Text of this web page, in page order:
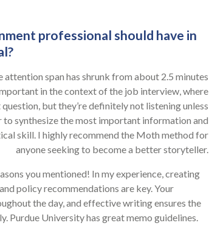
professional should have in
span has shrunk from about 2.5 minutes
in the context of the job interview, where
but they’re definitely not listening unless
to synthesize the most important information and
skill. I highly recommend the Moth method for
anyone seeking to become a better storyteller.
you mentioned! In my experience, creating
policy recommendations are key. Your
the day, and effective writing ensures the
Purdue University has great memo guidelines.